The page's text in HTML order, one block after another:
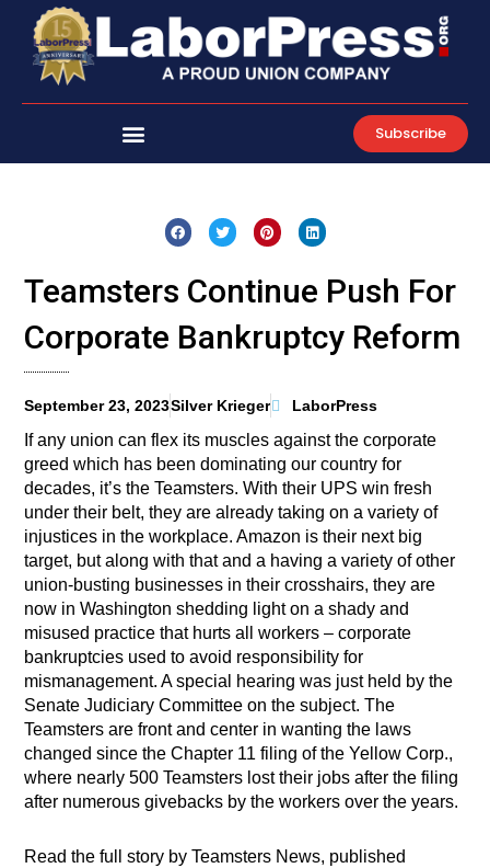
content
Subscribe
Teamsters Continue Push For
Corporate Bankruptcy Reform
September 23, 2023Silver Krieger LaborPress
If any union can flex its muscles against the corporate
greed which has been dominating our country for
decades, it’s the Teamsters. With their UPS win fresh
under their belt, they are already taking on a variety of
injustices in the workplace. Amazon is their next big
target, but along with that and a having a variety of other
union-busting businesses in their crosshairs, they are
now in Washington shedding light on a shady and
misused practice that hurts all workers – corporate
bankruptcies used to avoid responsibility for
mismanagement. A special hearing was just held by the
Senate Judiciary Committee on the subject. The
Teamsters are front and center in wanting the laws
changed since the Chapter 11 filing of the Yellow Corp.,
where nearly 500 Teamsters lost their jobs after the filing
after numerous givebacks by the workers over the years.
Read the full story by Teamsters News, published